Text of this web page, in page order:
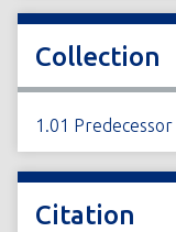
Collection
1.01 Predecessor
Citation